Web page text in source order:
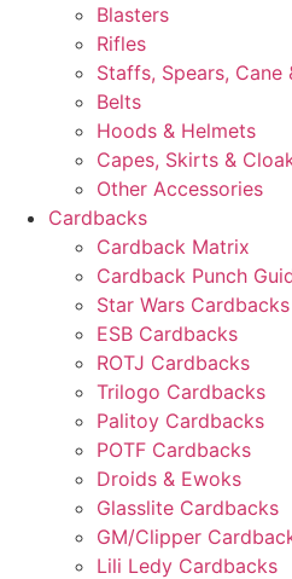
Blasters
Rifles
Staffs, Spears, Cane
Belts
Hoods & Helmets
Capes, Skirts &
Other Accessories
Cardbacks
Cardback Matrix
Cardback Punch
Star Wars Cardbacks
ESB Cardbacks
ROTJ Cardbacks
Trilogo Cardbacks
Palitoy Cardbacks
POTF Cardbacks
Droids & Ewoks
Glasslite Cardbacks
GM/Clipper
Lili Ledy Cardbacks